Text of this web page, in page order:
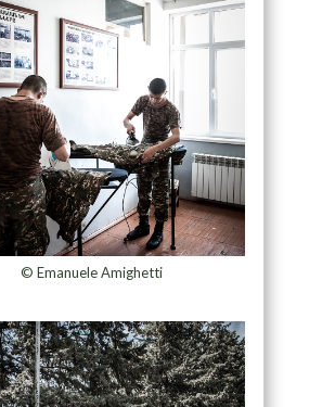
© Emanuele Amighetti